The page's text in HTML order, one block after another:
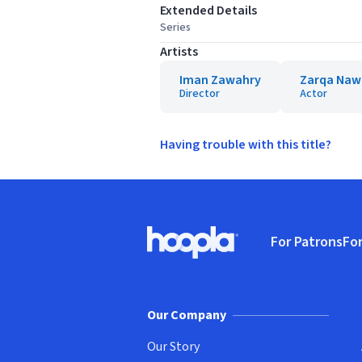
Extended Details
Series
Artists
Iman Zawahry
Director
Zarqa
Actor
Having trouble with this title?
Hoopla logo, Go to homepage
For Patrons
Our Company
Our Story